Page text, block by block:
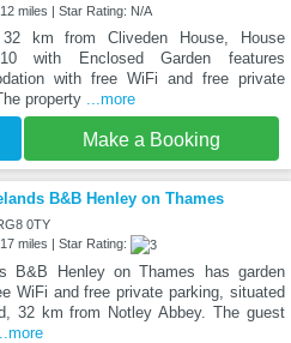
miles | Star Rating: N/A
32 km from Cliveden House, House
with Enclosed Garden features
with free WiFi and free private
property
...more
Make a Booking
B&B Henley on Thames
0TY
miles | Star Rating:
B&B Henley on Thames has garden
WiFi and free private parking, situated
32 km from Notley Abbey. The guest
...more